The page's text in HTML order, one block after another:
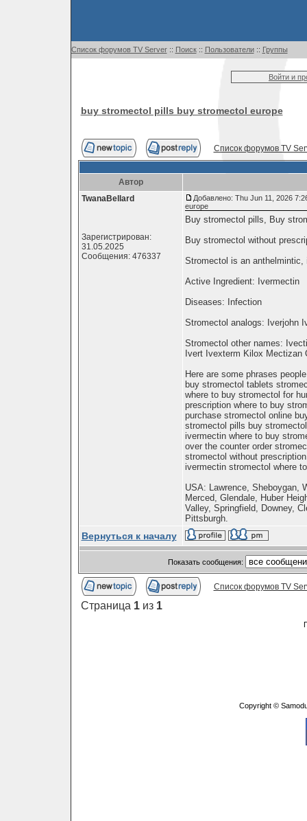
Список форумов TV Server:: Поиск:: Пользователи:: Группы
Войти и
buy stromectol pills buy stromectol europe
Список форумов TV
Автор
TwanaBellard
Зарегистрирован:
31.05.2025
Сообщения: 476337
Добавлено: Thu Jun 11, 2026
europe
Buy stromectol pills, Buy
Buy stromectol without
Stromectol is an
Active Ingredient: Ivermectin
Diseases: Infection
Stromectol analogs: Iverjohn
Stromectol other names:
Ivert Ivexterm Kilox Mectizan
Here are some phrases
buy stromectol tablets
where to buy stromectol for
prescription where to buy
purchase stromectol online
stromectol pills buy
ivermectin where to buy
over the counter order
stromectol without
ivermectin stromectol where
USA: Lawrence, Sheboygan,
Merced, Glendale, Huber
Valley, Springfield, Downey,
Pittsburgh.
Вернуться к началу
Показать сообщения:
Список форумов TV
Страница 1из 1
Copyright ©